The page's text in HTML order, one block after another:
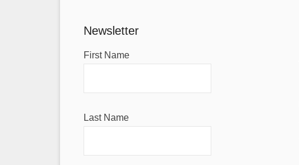
Newsletter
First Name
Last Name